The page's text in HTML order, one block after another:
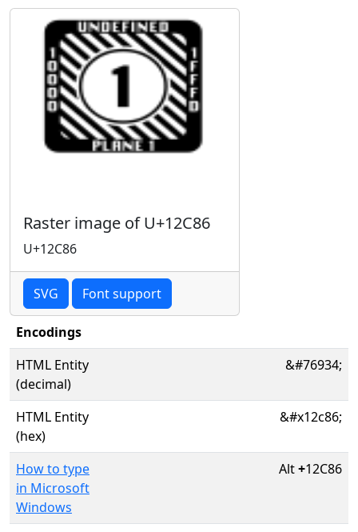
Raster image of U+12C86
U+12C86
SVG Font support
Encodings
HTML Entity
(decimal)
&#76934;
HTML Entity
(hex)
&#x12c86;
How to type
in Microsoft
Windows
Alt+12C86